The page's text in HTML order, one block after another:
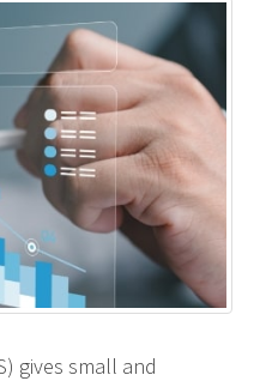
gives small and